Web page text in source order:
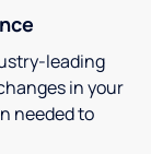
leading
in your
needed to